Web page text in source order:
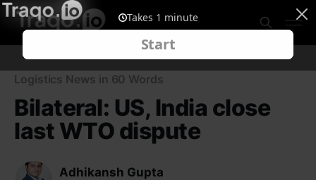
Logistics News in 60 Words
Bilateral: US, India close
last WTO dispute
Adhikansh Gupta